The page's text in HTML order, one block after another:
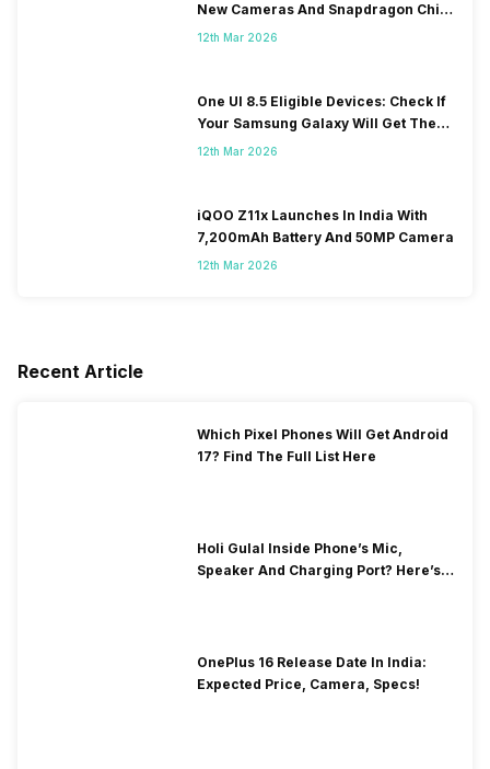
New Cameras And Snapdragon Chip
Revealed
12th Mar 2026
One UI 8.5 Eligible Devices: Check If
Your Samsung Galaxy Will Get The
Update
12th Mar 2026
iQOO Z11x Launches In India With
7,200mAh Battery And 50MP Camera
12th Mar 2026
Recent Article
Which Pixel Phones Will Get Android
17? Find The Full List Here
Holi Gulal Inside Phone’s Mic,
Speaker And Charging Port? Here’s
OnePlus 16 Release Date In India:
Expected Price, Camera, Specs!